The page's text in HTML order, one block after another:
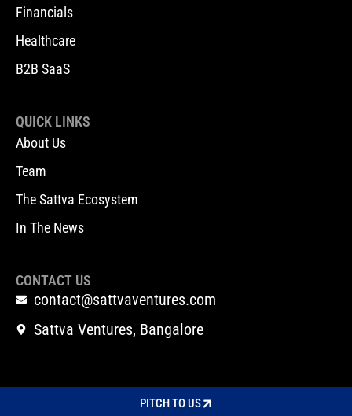
Financials
Healthcare
B2B SaaS
QUICK LINKS
About Us
Team
The Sattva Ecosystem
In The News
CONTACT US
contact@sattvaventures.com
Sattva Ventures, Bangalore
PITCH TO US